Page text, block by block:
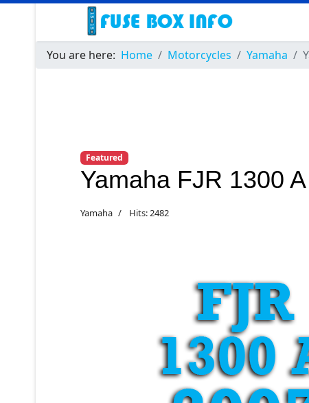
You are here: Home Motorcycles Yamaha
Featured
Yamaha FJR 1300
Yamaha Hits: 2482